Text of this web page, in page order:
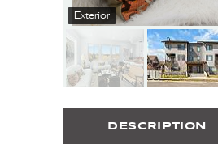
Exterior
DESCRIPTION